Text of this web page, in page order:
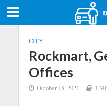
CITY
Rockmart,
Offices
October 18, 2021 1